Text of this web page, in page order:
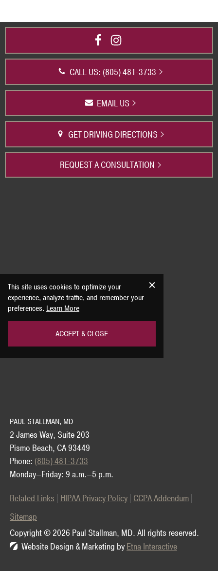
CALL US: (805) 481-3733
EMAIL US
GET DRIVING DIRECTIONS
REQUEST A CONSULTATION
PAUL STALLMAN, MD
2 James Way, Suite 203
Pismo Beach, CA 93449
Phone: (805) 481-3733
Monday—Friday: 9 a.m.—5 p.m.
Related Links HIPAA Privacy Policy CCPA Addendum
Sitemap
Copyright © 2026 Paul Stallman, MD. All rights reserved.
Website Design & Marketing by Etna Interactive
This site uses cookies to optimize your
experience, analyze traffic, and remember your
preferences. Learn More
ACCEPT & CLOSE